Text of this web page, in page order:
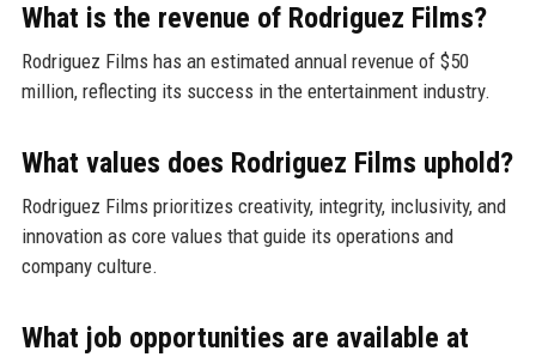
What is the revenue of Rodriguez Films?
Rodriguez Films has an estimated annual revenue of $50
million, reflecting its success in the entertainment industry.
What values does Rodriguez Films uphold?
Rodriguez Films prioritizes creativity, integrity, inclusivity, and
innovation as core values that guide its operations and
company culture.
What job opportunities are available at